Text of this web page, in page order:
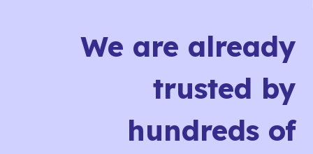
We are already
trusted by
hundreds of